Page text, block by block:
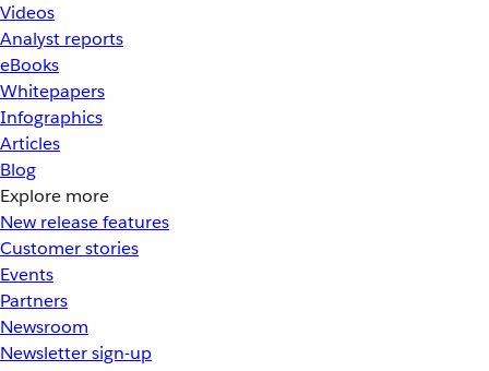
Videos
Analyst reports
eBooks
Whitepapers
Infographics
Articles
Blog
Explore more
New release features
Customer stories
Events
Partners
Newsroom
Newsletter sign-up